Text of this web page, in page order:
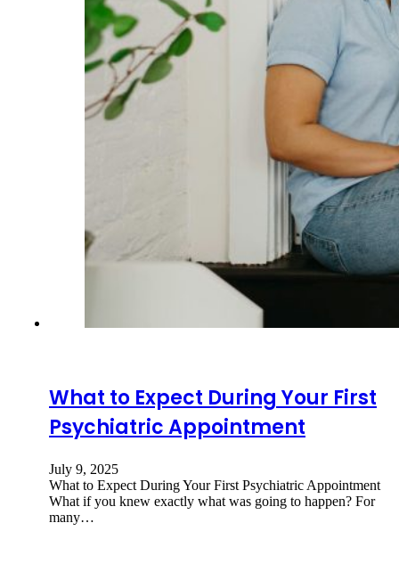
What to Expect During Your First
Psychiatric Appointment
July 9, 2025
What to Expect During Your First Psychiatric Appointment
What if you knew exactly what was going to happen? For
many…